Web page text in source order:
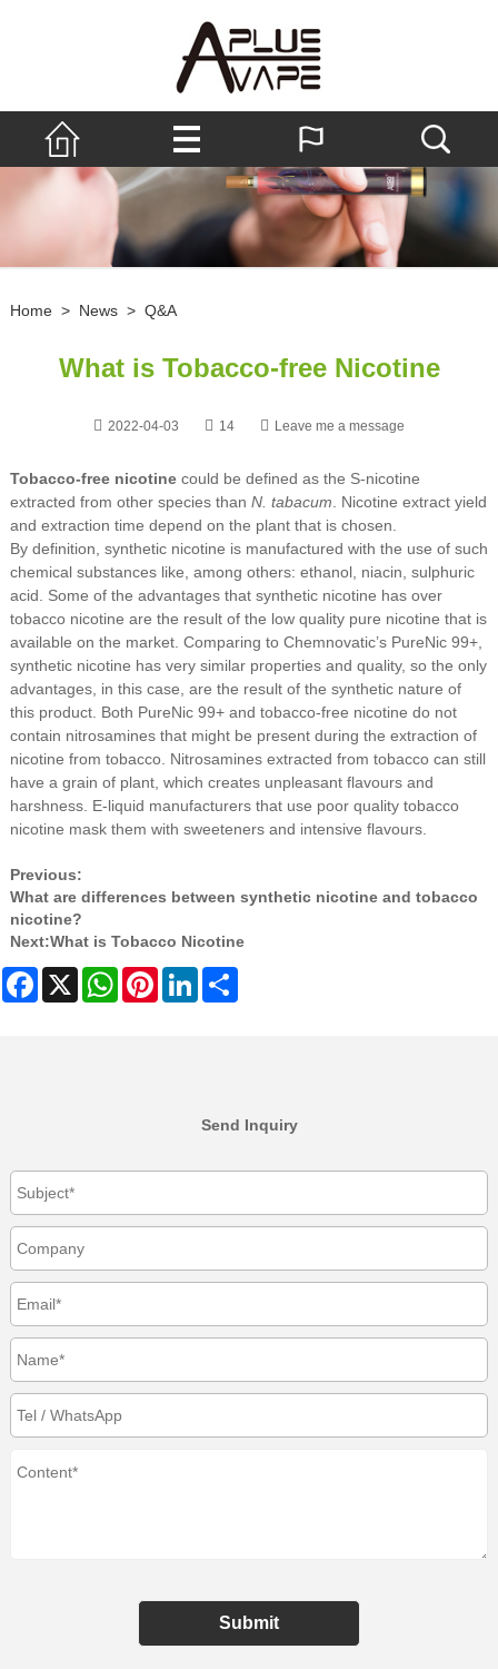
Home > News > Q&A
What is Tobacco-free Nicotine
2022-04-03 14 Leave me a message
Tobacco-free nicotinecould be defined as the S-nicotine
extracted from other species than N. tabacum . Nicotine extract yield
and extraction time depend on the plant that is chosen.
By definition, synthetic nicotine is manufactured with the use of such
chemical substances like, among others: ethanol, niacin, sulphuric
acid. Some of the advantages that synthetic nicotine has over
tobacco nicotine are the result of the low quality pure nicotine that is
available on the market. Comparing to Chemnovatic’s PureNic 99+,
synthetic nicotine has very similar properties and quality, so the only
advantages, in this case, are the result of the synthetic nature of
this product. Both PureNic 99+ and tobacco-free nicotine do not
contain nitrosamines that might be present during the extraction of
nicotine from tobacco. Nitrosamines extracted from tobacco can still
have a grain of plant, which creates unpleasant flavours and
harshness. E-liquid manufacturers that use poor quality tobacco
nicotine mask them with sweeteners and intensive flavours.
Previous:
What are differences between synthetic nicotine and tobacco
nicotine?
Next:What is Tobacco Nicotine
Facebook WhatsAppPinterestLinkedIn
Send Inquiry
Submit